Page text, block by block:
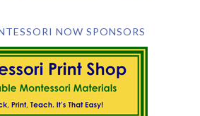
NOW SPONSORS